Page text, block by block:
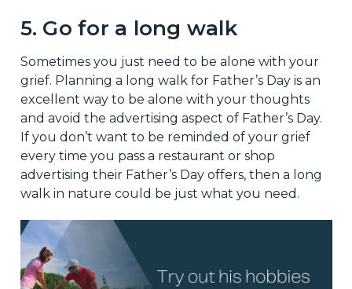
5. Go for a long walk
Sometimes you just need to be alone with your
grief. Planning a long walk for Father’s Day is an
excellent way to be alone with your thoughts
and avoid the advertising aspect of Father’s Day.
If you don’t want to be reminded of your grief
every time you pass a restaurant or shop
advertising their Father’s Day offers, then a long
walk in nature could be just what you need.